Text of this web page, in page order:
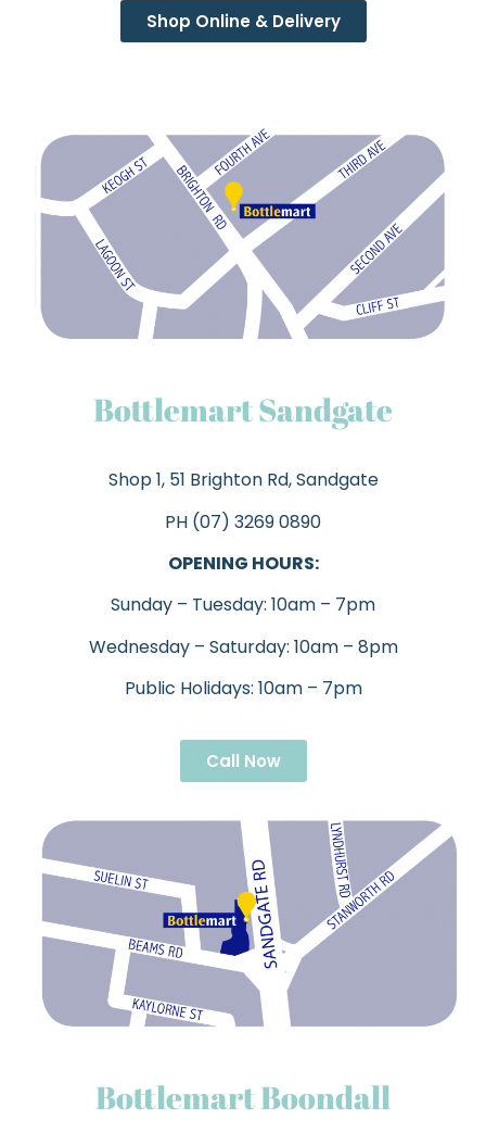
Shop Online & Delivery
Bottlemart Sandgate
Shop 1, 51 Brighton Rd, Sandgate
PH (07) 3269 0890
OPENING HOURS:
Sunday – Tuesday: 10am – 7pm
Wednesday – Saturday: 10am – 8pm
Public Holidays: 10am – 7pm
Call Now
Bottlemart Boondall